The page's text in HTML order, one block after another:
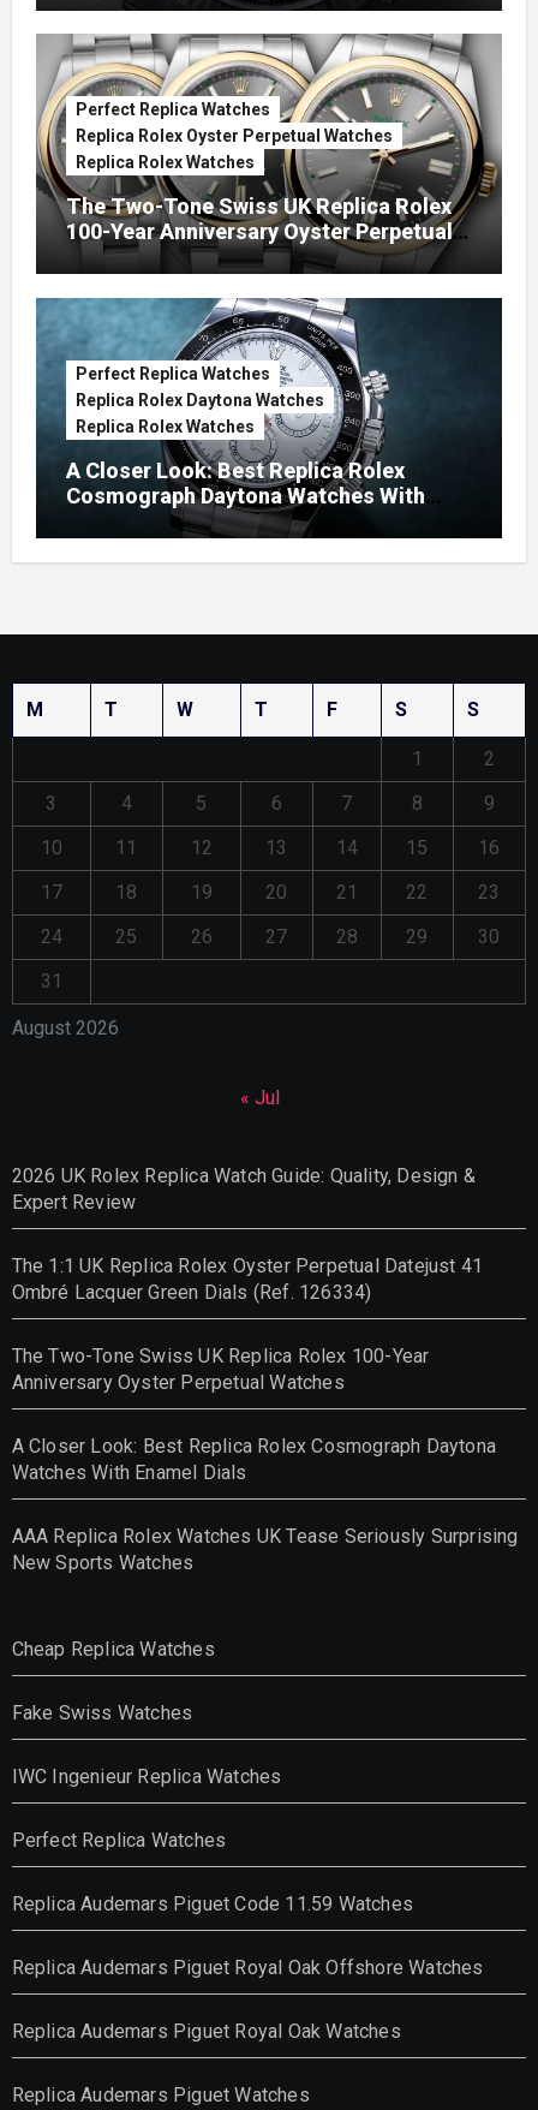
Perfect Replica Watches
Replica Rolex Oyster Perpetual Watches
Replica Rolex Watches
The Two-Tone Swiss UK Replica Rolex
100-Year Anniversary Oyster Perpetual
Watches
Perfect Replica Watches
Replica Rolex Daytona Watches
Replica Rolex Watches
A Closer Look: Best Replica Rolex
Cosmograph Daytona Watches With
Enamel Dials
August 2026
M T W T F S S
1
2
3
4 5 6 7 8
9
10
11 12 13 14 15
16
17
18 19 20 21 22
23
24
25 26 27 28 29
30
31
« Jul
2026 UK Rolex Replica Watch Guide: Quality, Design &
Expert Review
The 1:1 UK Replica Rolex Oyster Perpetual Datejust 41
Ombré Lacquer Green Dials (Ref. 126334)
The Two-Tone Swiss UK Replica Rolex 100-Year
Anniversary Oyster Perpetual Watches
A Closer Look: Best Replica Rolex Cosmograph Daytona
Watches With Enamel Dials
AAA Replica Rolex Watches UK Tease Seriously Surprising
New Sports Watches
Cheap Replica Watches
Fake Swiss Watches
IWC Ingenieur Replica Watches
Perfect Replica Watches
Replica Audemars Piguet Code 11.59 Watches
Replica Audemars Piguet Royal Oak Offshore Watches
Replica Audemars Piguet Royal Oak Watches
Replica Audemars Piguet Watches